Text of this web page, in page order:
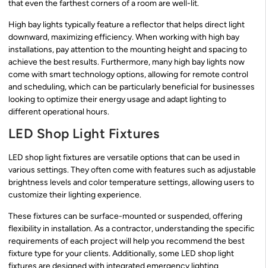
that even the farthest corners of a room are well-lit.
High bay lights typically feature a reflector that helps direct light
downward, maximizing efficiency. When working with high bay
installations, pay attention to the mounting height and spacing to
achieve the best results. Furthermore, many high bay lights now
come with smart technology options, allowing for remote control
and scheduling, which can be particularly beneficial for businesses
looking to optimize their energy usage and adapt lighting to
different operational hours.
LED Shop Light Fixtures
LED shop light fixtures are versatile options that can be used in
various settings. They often come with features such as adjustable
brightness levels and color temperature settings, allowing users to
customize their lighting experience.
These fixtures can be surface-mounted or suspended, offering
flexibility in installation. As a contractor, understanding the specific
requirements of each project will help you recommend the best
fixture type for your clients. Additionally, some LED shop light
fixtures are designed with integrated emergency lighting